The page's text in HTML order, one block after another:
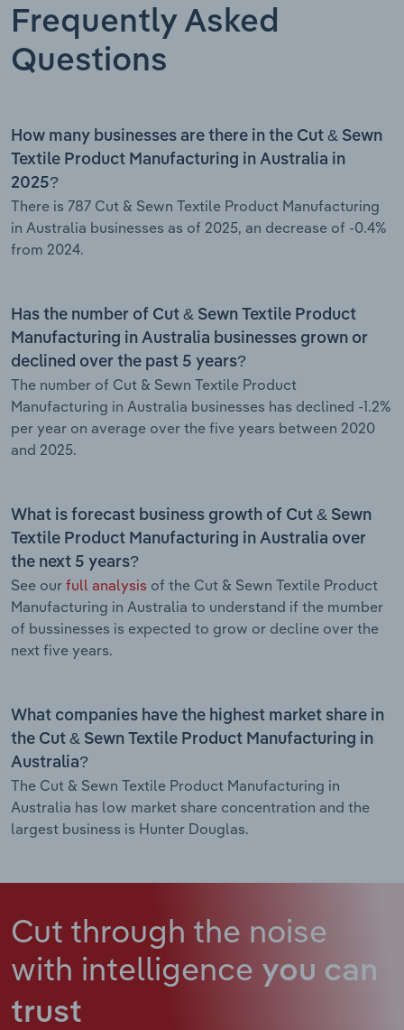
Frequently Asked
Questions
How many businesses are there in the Cut & Sewn
Textile Product Manufacturing in Australia in
2025?
There is 787 Cut & Sewn Textile Product Manufacturing
in Australia businesses as of 2025, an decrease of -0.4%
from 2024.
Has the number of Cut & Sewn Textile Product
Manufacturing in Australia businesses grown or
declined over the past 5 years?
The number of Cut & Sewn Textile Product
Manufacturing in Australia businesses has declined -1.2%
per year on average over the five years between 2020
and 2025.
What is forecast business growth of Cut & Sewn
Textile Product Manufacturing in Australia over
the next 5 years?
See our full analysis of the Cut & Sewn Textile Product
Manufacturing in Australia to understand if the mumber
of bussinesses is expected to grow or decline over the
next five years.
What companies have the highest market share in
the Cut & Sewn Textile Product Manufacturing in
Australia?
The Cut & Sewn Textile Product Manufacturing in
Australia has low market share concentration and the
largest business is Hunter Douglas.
Cut through the noise
with intelligence you can
trust